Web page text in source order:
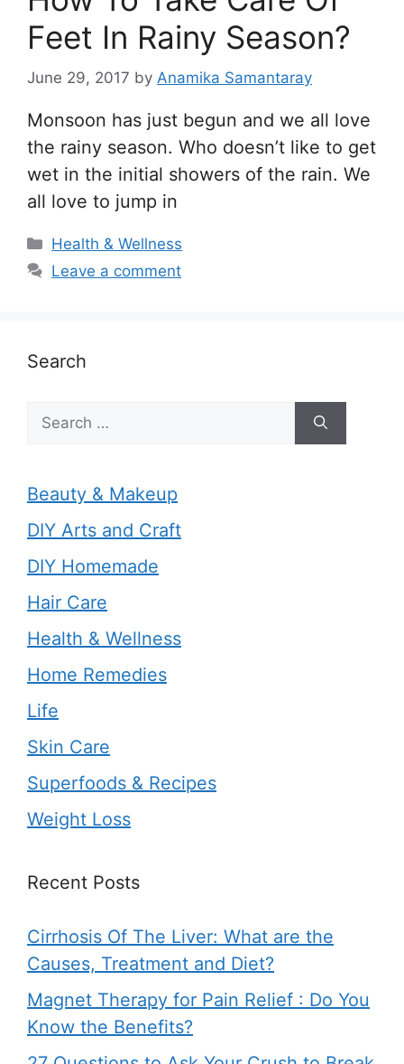
Feet In Rainy Season?
June 29, 2017 by Anamika Samantaray
Monsoon has just begun and we all love
the rainy season. Who doesn’t like to get
wet in the initial showers of the rain. We
all love to jump in
Categories
Health & Wellness
Leave a comment
Search
for:
Beauty & Makeup
DIY Arts and Craft
DIY Homemade
Hair Care
Health & Wellness
Home Remedies
Life
Skin Care
Superfoods & Recipes
Weight Loss
Recent Posts
Cirrhosis Of The Liver: What are the
Causes, Treatment and Diet?
Magnet Therapy for Pain Relief : Do You
Know the Benefits?